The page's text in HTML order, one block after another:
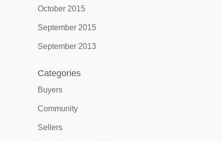
October 2015
September 2015
September 2013
Categories
Buyers
Community
Sellers